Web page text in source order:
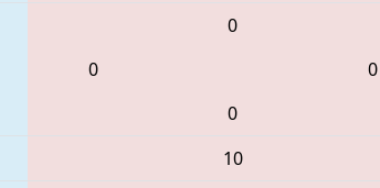
0
0
0
0
10